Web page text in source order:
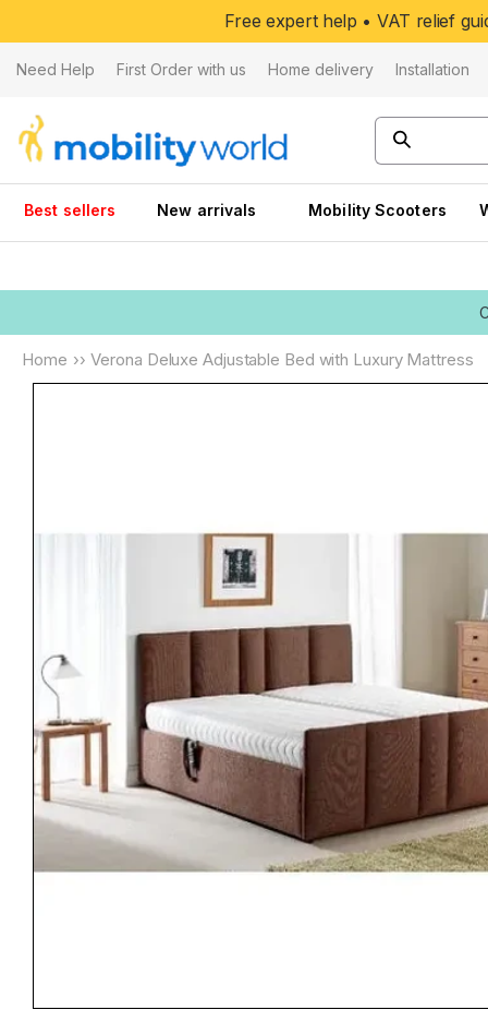
Free expert help • VAT relief
Need Help First Order with us Home delivery Installation
Best sellers New arrivals Mobility Scooters
Home ›› Verona Deluxe Adjustable Bed with Luxury Mattress
Skip to